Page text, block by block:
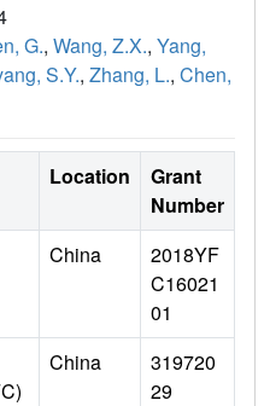
G., Wang, Z.X., Yang,
S.Y., Zhang, L., Chen,
Location
Grant
Number
China
2018YF
C16021
01
China
319720
29